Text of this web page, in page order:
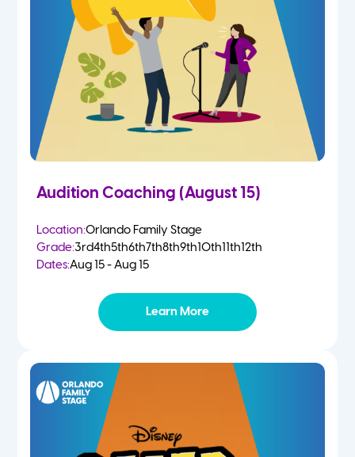
Kindergarten
2nd
Summer
Audition Coaching (August 15)
Location:Orlando Family Stage
Grade:3rd4th5th6th7th8th9th10th11th12th
Dates:Aug 15 - Aug 15
Learn More